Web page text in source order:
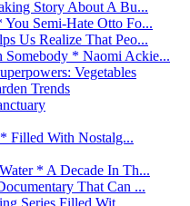
Story About A Bu...
Semi-Hate Otto Fo...
Us Realize That Peo...
Somebody * Naomi Ackie...
Vegetables
Trends
Filled With Nostalg...
* A Decade In Th...
That Can ...
Series Filled Wit...